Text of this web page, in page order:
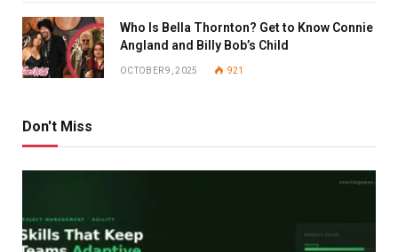
Who Is Bella Thornton? Get to Know Connie
Angland and Billy Bob’s Child
OCTOBER 9, 2025 921
Don't Miss